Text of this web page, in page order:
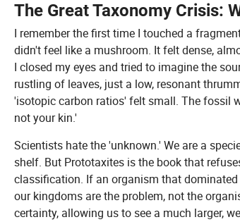
The Great Taxonomy Crisis:
I remember the first time I touched a
didn't feel like a mushroom. It felt dense,
I closed my eyes and tried to imagine the
rustling of leaves, just a low, resonant
'isotopic carbon ratios' felt small. The fossil
not your kin.'
Scientists hate the 'unknown.' We are a
shelf. But Prototaxites is the book that
classification. If an organism that
our kingdoms are the problem, not the
certainty, allowing us to see a much larger,